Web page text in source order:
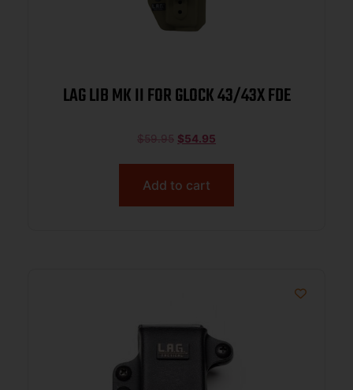
LAG LIB MK II FOR GLOCK 43/43X FDE
$59.95 $54.95
Add to cart